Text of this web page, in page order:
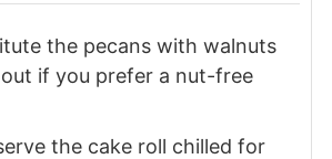
the pecans with walnuts
if you prefer a nut-free
the cake roll chilled for